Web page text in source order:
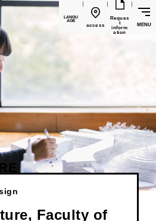
LANGU
AGE
access
Reques
t
inform
ation
MENU
Faculty of